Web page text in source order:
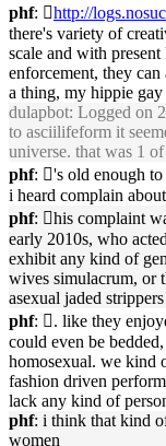
phf: 􏿽http://
there's variety of
scale and with
enforcement, they
a thing, my hippie
dulapbot: Logged on
to asciilifeform it
universe. that was 1 of
phf: 􏿽's old enough
i heard complain
phf: 􏿽his complaint
early 2010s, who
exhibit any kind of
wives simulacrum, or
asexual jaded strippers
phf: 􏿽. like they
could even be
homosexual. we kind
fashion driven
lack any kind of
phf: i think that kind
women